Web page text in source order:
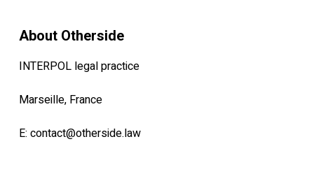
About Otherside
INTERPOL legal practice
Marseille, France
E: contact@otherside.law